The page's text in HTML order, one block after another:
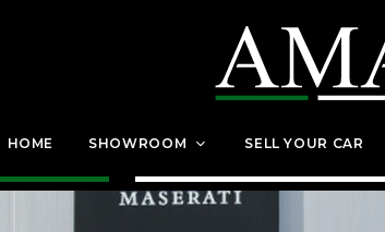
HOME SHOWROOM SELL YOUR CAR